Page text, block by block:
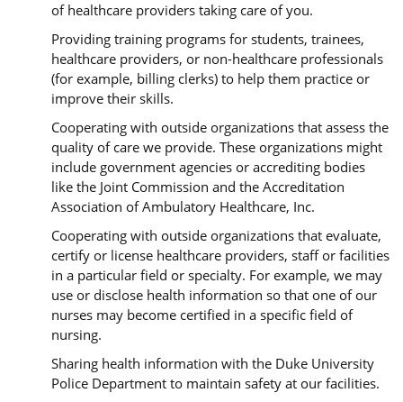
of healthcare providers taking care of you.
Providing training programs for students, trainees,
healthcare providers, or non-healthcare professionals
(for example, billing clerks) to help them practice or
improve their skills.
Cooperating with outside organizations that assess the
quality of care we provide. These organizations might
include government agencies or accrediting bodies
like the Joint Commission and the Accreditation
Association of Ambulatory Healthcare, Inc.
Cooperating with outside organizations that evaluate,
certify or license healthcare providers, staff or facilities
in a particular field or specialty. For example, we may
use or disclose health information so that one of our
nurses may become certified in a specific field of
nursing.
Sharing health information with the Duke University
Police Department to maintain safety at our facilities.